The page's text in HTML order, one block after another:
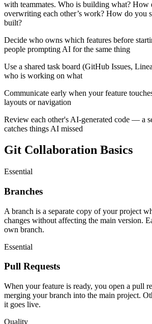
with teammates. Who is building what? How
overwriting each other’s work? How do you
built?
Decide who owns which features before
people prompting AI for the same thing
Use a shared task board (GitHub Issues,
who is working on what
Communicate early when your feature
layouts or navigation
Review each other's AI-generated code — a
catches things AI missed
Git Collaboration Basics
Essential
Branches
A branch is a separate copy of your project
changes without affecting the main version.
own branch.
Essential
Pull Requests
When your feature is ready, you open a pull
merging your branch into the main project.
it goes live.
Quality